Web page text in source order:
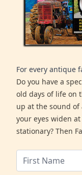
For every antique
Do you have a
old days of life on
up at the sound of
your eyes widen
stationary? Then